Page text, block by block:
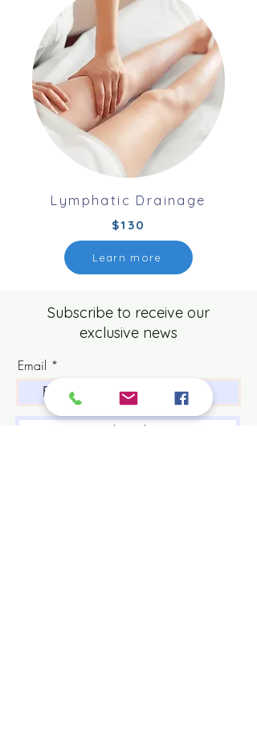
Lymphatic Drainage
$130
Learn more
Subscribe to receive our
exclusive news
Email
Subscribe